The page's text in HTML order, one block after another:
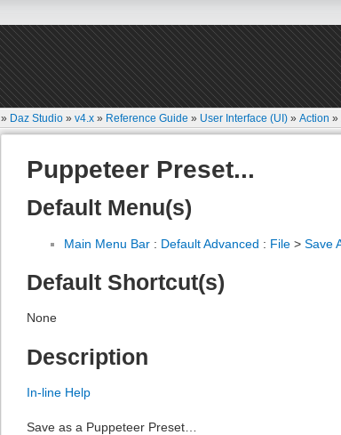
» Daz Studio »v4.x » Reference Guide » User Interface (UI) »Action »
Puppeteer Preset...
Default Menu(s)
Main Menu Bar : Default Advanced : File > Save
Default Shortcut(s)
None
Description
In-line Help
Save as a Puppeteer Preset…